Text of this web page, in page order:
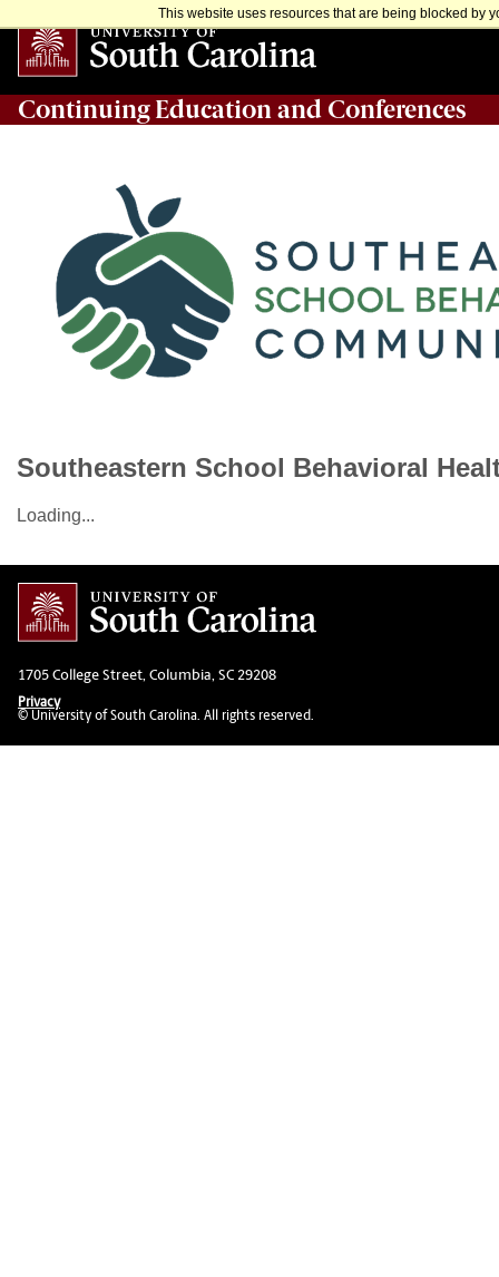
This website uses resources that are being blocked by
Continuing Education and Conferences
Southeastern School Behavioral
Loading...
1705 College Street, Columbia, SC 29208
Privacy
© University of South Carolina. All rights reserved.